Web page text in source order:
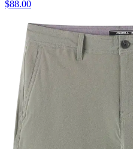
$88.00